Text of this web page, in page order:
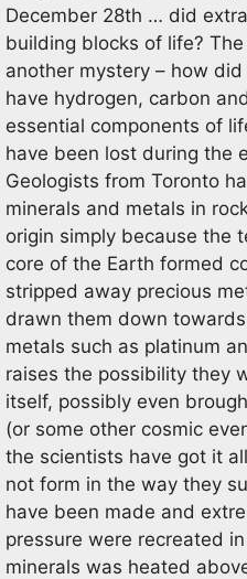
December 28th … did
building blocks of life?
another mystery – how
have hydrogen, carbon
essential components of
have been lost during the
Geologists from Toronto
minerals and metals in
origin simply because the
core of the Earth formed
stripped away precious
drawn them down
metals such as platinum
raises the possibility they
itself, possibly even
(or some other cosmic
the scientists have got it
not form in the way they
have been made and
pressure were recreated
minerals was heated